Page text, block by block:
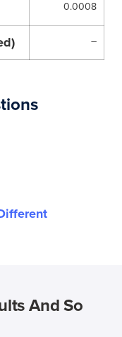
0.0008
–
And So